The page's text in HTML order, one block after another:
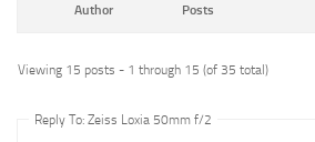
Author Posts
Viewing 15 posts - 1 through 15 (of 35 total)
Reply To: Zeiss Loxia 50mm f/2